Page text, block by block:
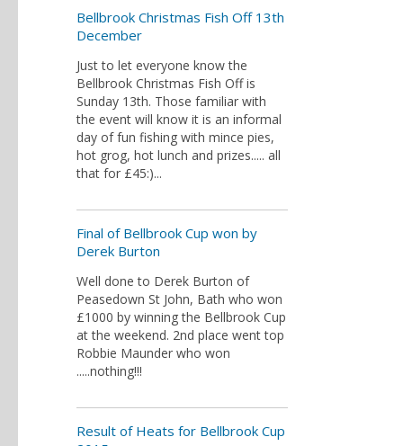
Bellbrook Christmas Fish Off 13th
December
Just to let everyone know the
Bellbrook Christmas Fish Off is
Sunday 13th. Those familiar with
the event will know it is an informal
day of fun fishing with mince pies,
hot grog, hot lunch and prizes..... all
that for £45:)...
Final of Bellbrook Cup won by
Derek Burton
Well done to Derek Burton of
Peasedown St John, Bath who won
£1000 by winning the Bellbrook Cup
at the weekend. 2nd place went top
Robbie Maunder who won
.....nothing!!!
Result of Heats for Bellbrook Cup